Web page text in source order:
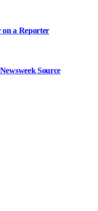
a Reporter
Source